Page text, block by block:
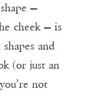
—
cheek — is
and
(or just an
not